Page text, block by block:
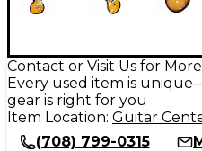
Contact or Visit Us for
Every used item is
gear is right for you
Item Location: Guitar
(708) 799-0315